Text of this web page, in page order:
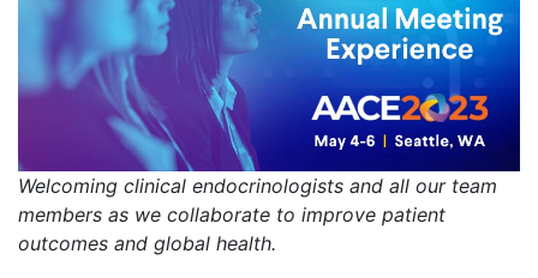
Welcoming clinical endocrinologists and all our team
members as we collaborate to improve patient
outcomes and global health.